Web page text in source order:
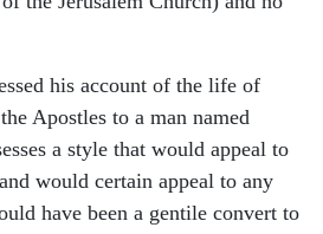
his account of the life of
Apostles to a man named
a style that would appeal to
would certain appeal to any
have been a gentile convert to